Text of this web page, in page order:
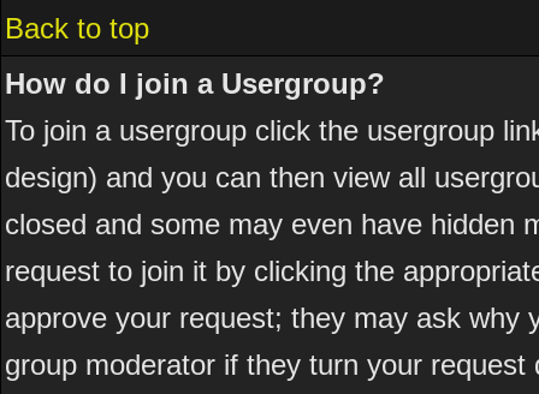
Back to top
How do I join a Usergroup?
To join a usergroup click the usergroup
design) and you can then view all
closed and some may even have hidden
request to join it by clicking the
approve your request; they may ask why
group moderator if they turn your